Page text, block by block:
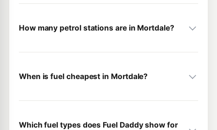
How many petrol stations are in Mortdale?
When is fuel cheapest in Mortdale?
Which fuel types does Fuel Daddy show for